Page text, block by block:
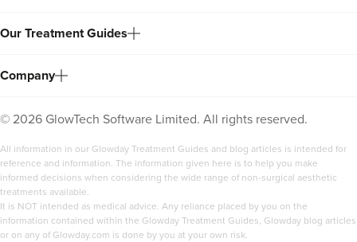
Our Treatment Guides
Company
© 2026 GlowTech Software Limited. All rights reserved.
All information in our Glowday Treatment Guides and blog articles is intended for
reference and information. The information given here is to help you make
informed decisions when considering the wide range of non-surgical aesthetic
treatments available.
It is NOT intended as medical advice. Any reliance placed by you on the
information contained within the Glowday Treatment Guides, Glowday blog articles
or on any of Glowday.com is done by you at your own risk.